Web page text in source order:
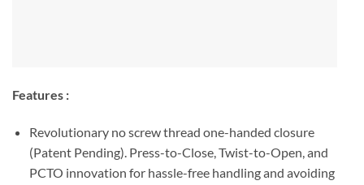
Features :
Revolutionary no screw thread one-handed closure
(Patent Pending). Press-to-Close, Twist-to-Open, and
PCTO innovation for hassle-free handling and avoiding